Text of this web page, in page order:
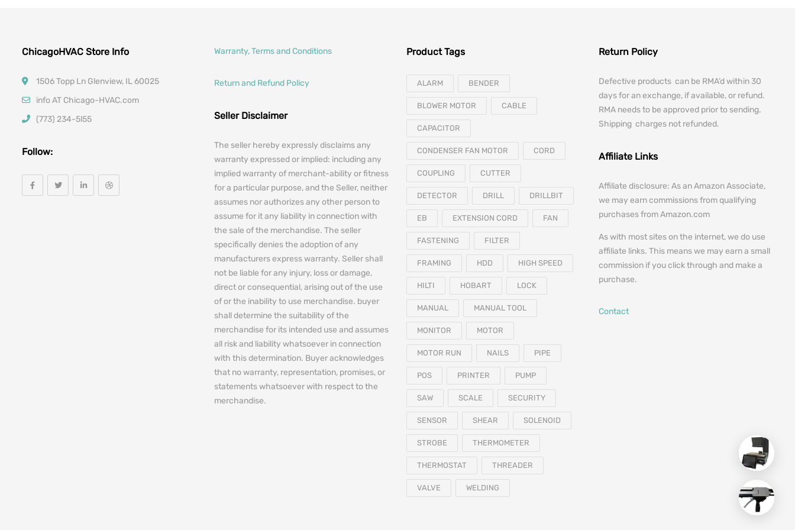
ChicagoHVAC Store Info
1506 Topp Ln Glenview, IL 60025
info AT Chicago-HVAC.com
(773) 234-5l55
Follow:
Warranty, Terms and Conditions
Return and Refund Policy
Seller Disclaimer
The seller hereby expressly disclaims any
warranty expressed or implied: including any
implied warranty of merchant-ability or fitness
for a particular purpose, and the Seller, neither
assumes nor authorizes any other person to
assume for it any liability in connection with
the sale of the merchandise. The seller
specifically denies the adoption of any
manufacturers express warranty. Seller shall
not be liable for any injury, loss or damage,
direct or consequential, arising out of the use
of or the inability to use merchandise. buyer
shall determine the suitability of the
merchandise for its intended use and assumes
all risk and liability whatsoever in connection
with this determination. Buyer acknowledges
that no warranty, representation, promises, or
statements whatsoever with respect to the
merchandise.
Product Tags
ALARM BENDER
BLOWER MOTOR CABLE
CAPACITOR
CONDENSER FAN MOTOR CORD
COUPLING CUTTER
DETECTOR DRILL DRILLBIT
EB EXTENSION CORD FAN
FASTENING FILTER
FRAMING HDD HIGH SPEED
HILTI HOBART LOCK
MANUAL MANUAL TOOL
MONITOR MOTOR
MOTOR RUN NAILS PIPE
POS PRINTER PUMP
SAW SCALE SECURITY
SENSOR SHEAR SOLENOID
STROBE THERMOMETER
THERMOSTAT THREADER
VALVE WELDING
Return Policy
Defective products can be RMA’d within 30
days for an exchange, if available, or refund.
RMA needs to be approved prior to sending.
Shipping charges not refunded.
Affiliate Links
Affiliate disclosure: As an Amazon Associate,
we may earn commissions from qualifying
purchases from Amazon.com
As with most sites on the internet, we do use
affiliate links. This means we may earn a small
commission if you click through and make a
purchase.
Contact